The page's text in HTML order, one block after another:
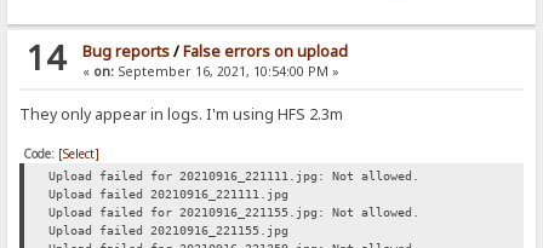
14 Bug reports/False errors on upload
« on:September 16, 2021, 10:54:00 PM »
They only appear in logs. I'm using HFS 2.3m
Code: [Select]
Upload failed for 20210916_221111.jpg: Not allowed.
Upload failed 20210916_221111.jpg
Upload failed for 20210916_221155.jpg: Not allowed.
Upload failed 20210916_221155.jpg